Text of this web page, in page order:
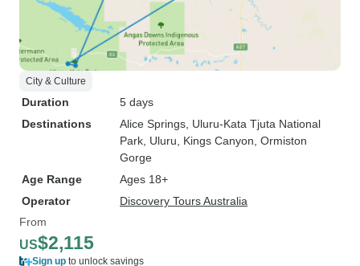
City & Culture
Duration
5 days
Destinations
Alice Springs , Uluru-Kata Tjuta National
Park , Uluru , Kings Canyon , Ormiston
Gorge
Age Range
Ages 18+
Operator
Discovery Tours Australia
From
US$2,115
Sign up to unlock savings